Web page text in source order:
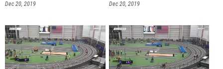
Dec 20, 2019 Dec 20, 2019